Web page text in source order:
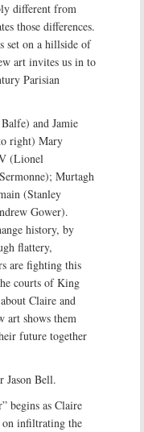
different from
those differences.
set on a hillside of
art invites us in to
Parisian
and Jamie
right) Mary
(Lionel
Murtagh
(Stanley
Gower).
history, by
flattery,
are fighting this
courts of King
Claire and
art shows them
future together
Jason Bell.
begins as Claire
on infiltrating the